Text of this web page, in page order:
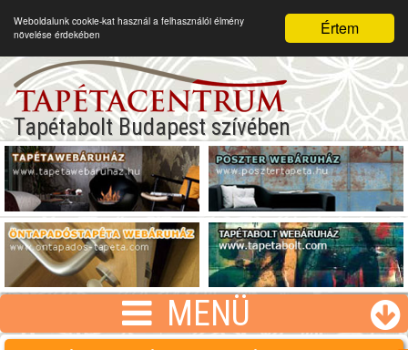
Értem
Weboldalunk cookie-kat használ a felhasználói élmény
növelése érdekében
Tapétabolt Budapest szívében
MENÜ